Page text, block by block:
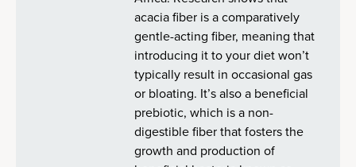
acacia fiber is a comparatively
gentle-acting fiber, meaning that
introducing it to your diet won’t
typically result in occasional gas
or bloating. It’s also a beneficial
prebiotic, which is a non-
digestible fiber that fosters the
growth and production of